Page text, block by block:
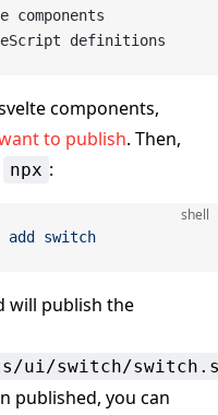
definitions
components,
to publish. Then,
npx :
shell
add switch
will publish the
ui/switch/
published, you can